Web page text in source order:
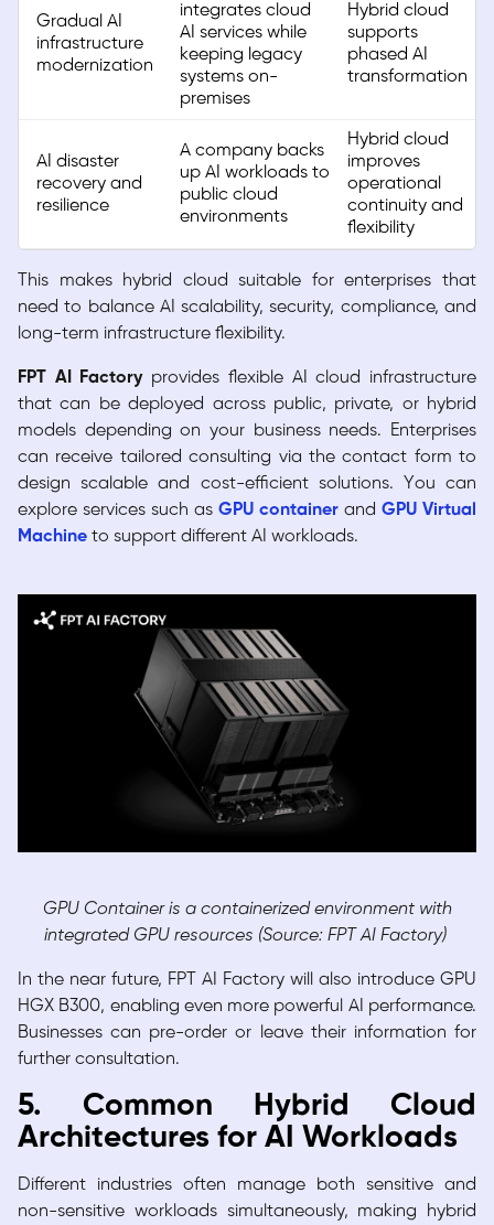
Gradual AI
infrastructure
modernization
integrates cloud
AI services while
keeping legacy
systems on-
premises
Hybrid cloud
supports
phased AI
transformation
AI disaster
recovery and
resilience
A company backs
up AI workloads to
public cloud
environments
Hybrid cloud
improves
operational
continuity and
flexibility
This makes hybrid cloud suitable for enterprises that
need to balance AI scalability, security, compliance, and
long-term infrastructure flexibility.
FPT AI Factoryprovides flexible AI cloud infrastructure
that can be deployed across public, private, or hybrid
models depending on your business needs. Enterprises
can receive tailored consulting via the contact form to
design scalable and cost-efficient solutions. You can
explore services such as GPU container and GPU Virtual
Machine to support different AI workloads.
GPU Container is a containerized environment with
integrated GPU resources (Source: FPT AI Factory)
In the near future, FPT AI Factory will also introduce GPU
HGX B300, enabling even more powerful AI performance.
Businesses can pre-order or leave their information for
further consultation.
5. Common Hybrid Cloud
Architectures for AI Workloads
Different industries often manage both sensitive and
non-sensitive workloads simultaneously, making hybrid